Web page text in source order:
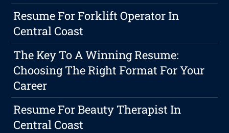
Resume For Forklift Operator In
Central Coast
The Key To A Winning Resume:
Choosing The Right Format For Your
Career
Resume For Beauty Therapist In
Central Coast